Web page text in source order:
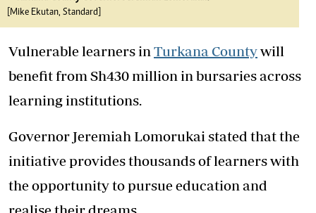
[Mike Ekutan, Standard]
Vulnerable learners in Turkana Countywill
benefit from Sh430 million in bursaries across
learning institutions.
Governor Jeremiah Lomorukai stated that the
initiative provides thousands of learners with
the opportunity to pursue education and